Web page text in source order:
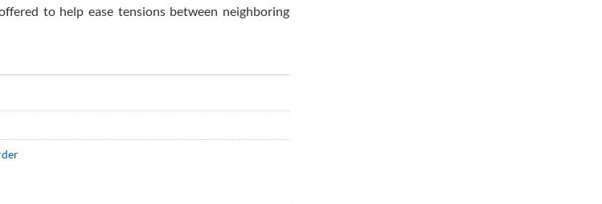
to help ease tensions between neighboring